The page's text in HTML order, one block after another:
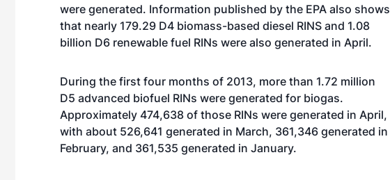
were generated. Information published by the EPA also shows
that nearly 179.29 D4 biomass-based diesel RINS and 1.08
billion D6 renewable fuel RINs were also generated in April.
During the first four months of 2013, more than 1.72 million
D5 advanced biofuel RINs were generated for biogas.
Approximately 474,638 of those RINs were generated in April,
with about 526,641 generated in March, 361,346 generated in
February, and 361,535 generated in January.